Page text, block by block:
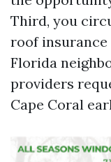
Third, you
roof
Florida
providers
Cape Coral